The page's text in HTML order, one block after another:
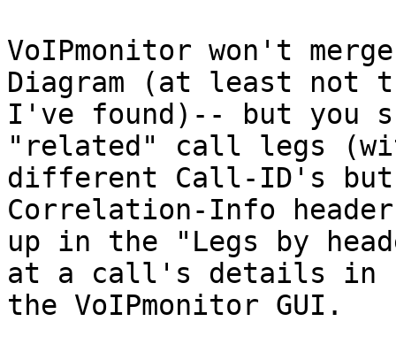
VoIPmonitor won't
Diagram (at least not
I've found)-- but you
"related" call legs
different Call-ID's but
Correlation-Info
up in the "Legs by
at a call's details in
the VoIPmonitor GUI.